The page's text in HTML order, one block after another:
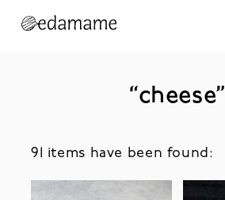
“cheese”
91 items have been found: